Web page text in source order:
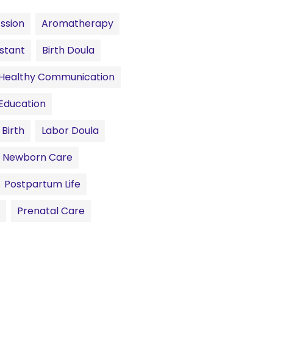
Aromatherapy
Birth Doula
Communication
Labor Doula
Newborn Care
Postpartum Life
Prenatal Care